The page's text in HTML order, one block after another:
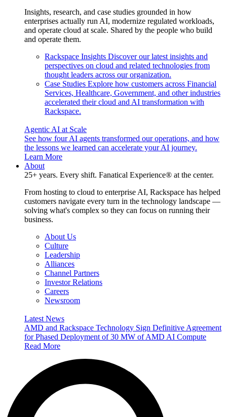
Insights, research, and case studies grounded in how
enterprises actually run AI, modernize regulated workloads,
and operate cloud at scale. Shared by the people who build
and operate them.
Rackspace Insights Discover our latest insights and
perspectives on cloud and related technologies from
thought leaders across our organization.
Case Studies Explore how customers across Financial
Services, Healthcare, Government, and other industries
accelerated their cloud and AI transformation with
Rackspace.
Agentic AI at Scale
See how four AI agents transformed our operations, and how
the lessons we learned can accelerate your AI journey.
Learn More
About
25+ years. Every shift. Fanatical Experience® at the center.
From hosting to cloud to enterprise AI, Rackspace has helped
customers navigate every turn in the technology landscape —
solving what's complex so they can focus on running their
business.
About Us
Culture
Leadership
Alliances
Channel Partners
Investor Relations
Careers
Newsroom
Latest News
AMD and Rackspace Technology Sign Definitive Agreement
for Phased Deployment of 30 MW of AMD AI Compute
Read More